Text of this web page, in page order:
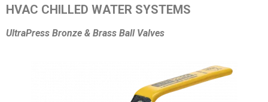
HVAC CHILLED WATER SYSTEMS
UltraPress Bronze & Brass Ball Valves